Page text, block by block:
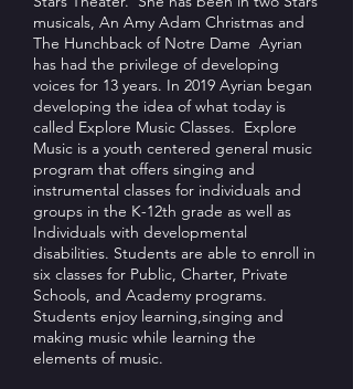
musicals, An Amy Adam Christmas and
The Hunchback of Notre Dame Ayrian
has had the privilege of developing
voices for 13 years. In 2019 Ayrian began
developing the idea of what today is
called Explore Music Classes. Explore
Music is a youth centered general music
program that offers singing and
instrumental classes for individuals and
groups in the K-12th grade as well as
Individuals with developmental
disabilities. Students are able to enroll in
six classes for Public, Charter, Private
Schools, and Academy programs.
Students enjoy learning,singing and
making music while learning the
elements of music.